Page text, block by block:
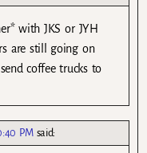
with JKS or JYH
are still going on
coffee trucks to
PM said: